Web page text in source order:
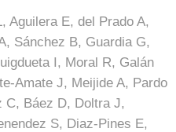
Aguilera E, del Prado A,
Sánchez B, Guardia G,
I, Moral R, Galán
Amate J, Meijide A, Pardo
C, Báez D, Doltra J,
S, Diaz-Pines E,